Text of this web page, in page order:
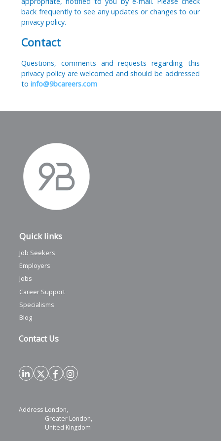
back frequently to see any updates or changes to our
privacy policy.
Contact
Questions, comments and requests regarding this
privacy policy are welcomed and should be addressed
toinfo@9bcareers.com
Quick links
Job Seekers
Employers
Jobs
Career Support
Specialisms
Blog
Contact Us
Address London,
Greater London,
United Kingdom